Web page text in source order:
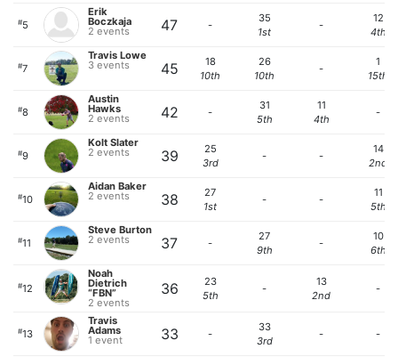
#5
Erik
Boczkaja
2 events 47 -
35
1st
-
12
4th
#7
Travis Lowe
3 events 45
18
10th
26
10th
-
1
15th
#8
Austin
Hawks
2 events 42 -
31
5th
11
4th
-
#9
Kolt Slater
2 events 39
25
3rd
- -
14
2nd
#10
Aidan Baker
2 events 38
27
1st
- -
11
5th
#11
Steve Burton
2 events 37 -
27
9th
-
10
6th
#12
Noah
Dietrich
“FBN”
2 events
36
23
5th
-
13
2nd
-
#13
Travis
Adams
1 event 33 -
33
3rd
- -